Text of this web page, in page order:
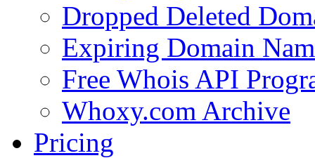
Dropped Deleted
Expiring Domain
Free Whois API
Whoxy.com Archive
Pricing